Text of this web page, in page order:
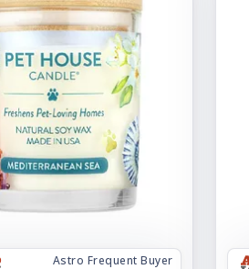
Astro Frequent Buyer